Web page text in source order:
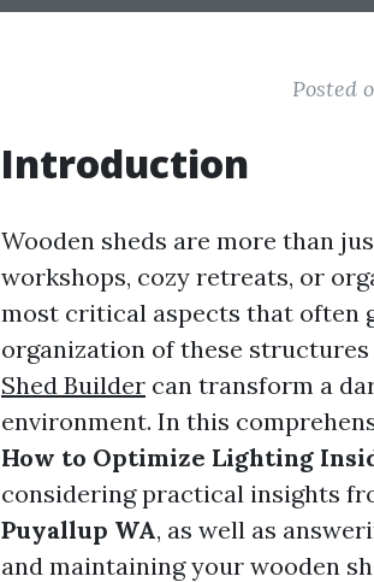
Posted
Introduction
Wooden sheds are more than
workshops, cozy retreats, or
most critical aspects that often
organization of these
Shed Builder can transform a
environment. In this
How to Optimize Lighting
considering practical insights
Puyallup WA, as well as
and maintaining your wooden